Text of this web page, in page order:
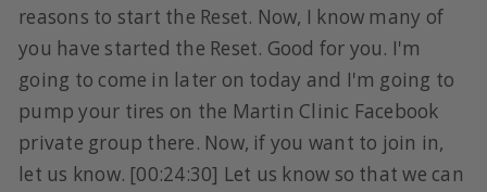
reasons to start the Reset. Now, I know many of
you have started the Reset. Good for you. I'm
going to come in later on today and I'm going to
pump your tires on the Martin Clinic Facebook
private group there. Now, if you want to join in,
let us know. [00:24:30] Let us know so that we can